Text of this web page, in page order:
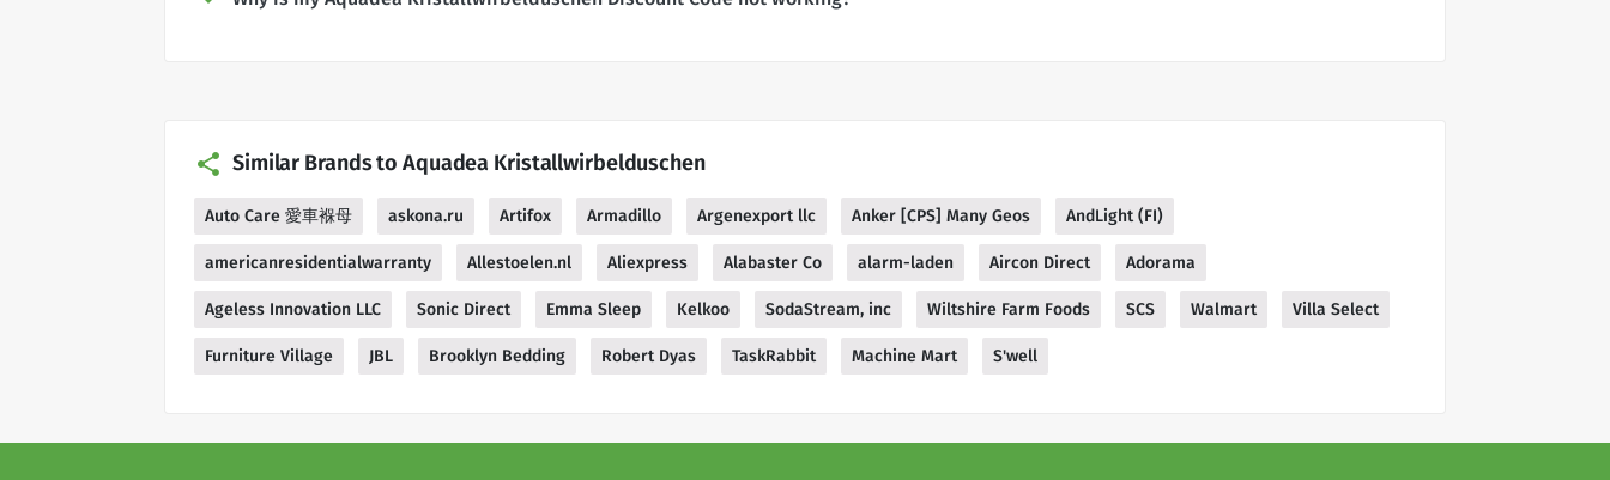
Similar Brands to Aquadea Kristallwirbelduschen
Auto Care 愛車褓母 askona.ru Artifox Armadillo Argenexport llc Anker [CPS] Many Geos AndLight (FI)
americanresidentialwarranty Allestoelen.nl Aliexpress Alabaster Co alarm-laden Aircon Direct Adorama
Ageless Innovation LLC Sonic Direct Emma Sleep Kelkoo SodaStream, inc Wiltshire Farm Foods SCS Walmart Villa Select
Furniture Village JBL Brooklyn Bedding Robert Dyas TaskRabbit Machine Mart S'well